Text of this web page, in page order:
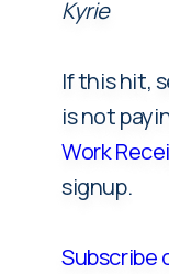
Kyrie
If this hit,
is not
Work
signup.
Subscribe